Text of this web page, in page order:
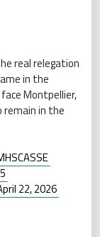
real relegation
in the
Montpellier,
in the
22, 2026